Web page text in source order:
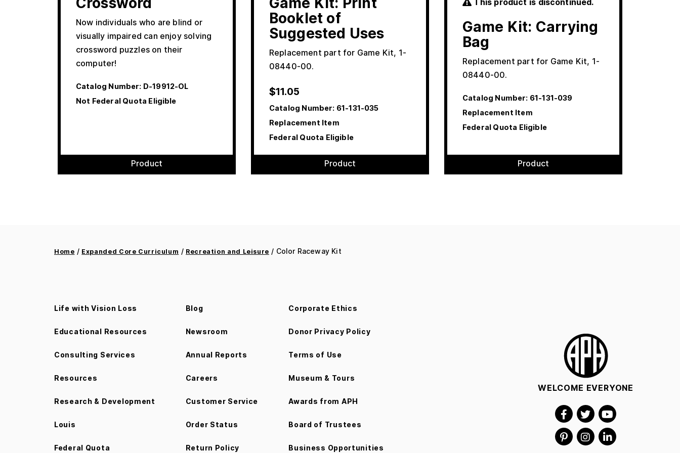
Now individuals who are blind or
visually impaired can enjoy solving
crossword puzzles on their
computer!
Catalog Number: D-19912-OL
Not Federal Quota Eligible
Product
Booklet of
Suggested Uses
Replacement part for Game Kit, 1-
08440-00.
$11.05
Catalog Number: 61-131-035
Replacement Item
Federal Quota Eligible
Product
This product is discontinued.
Game Kit: Carrying
Bag
Replacement part for Game Kit, 1-
08440-00.
Catalog Number: 61-131-039
Replacement Item
Federal Quota Eligible
Product
Home / Expanded Core Curriculum / Recreation and Leisure / Color Raceway Kit
Life with Vision Loss
Educational Resources
Consulting Services
Resources
Research & Development
Louis
Federal Quota
Blog
Newsroom
Annual Reports
Careers
Customer Service
Order Status
Return Policy
Corporate Ethics
Donor Privacy Policy
Terms of Use
Museum & Tours
Awards from APH
Board of Trustees
Business Opportunities
WELCOME EVERYONE